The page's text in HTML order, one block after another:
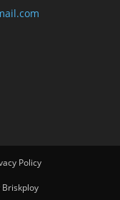
Policy
Briskploy